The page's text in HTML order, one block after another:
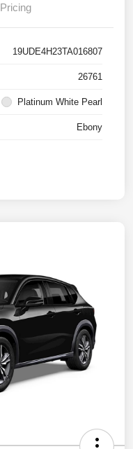
Pricing
19UDE4H23TA016807
26761
Platinum White Pearl
Ebony